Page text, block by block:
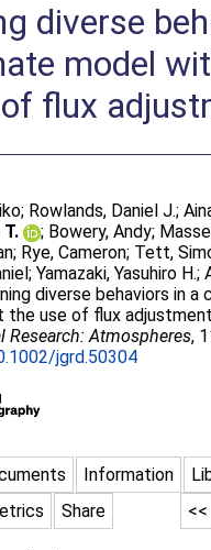
diverse
model
flux
; Rowlands, Daniel J.;
; Bowery, Andy;
; Rye, Cameron; Tett,
;Yamazaki, Yasuhiro H.;
diverse behaviors in a
the use of flux
Research: Atmospheres,
jgrd.50304
Information
Share <<